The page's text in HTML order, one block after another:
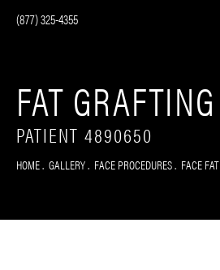
(877) 325-4355
FAT GRAFTING
PATIENT 4890650
HOME GALLERY FACE PROCEDURES FACE